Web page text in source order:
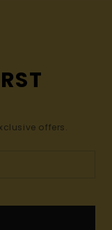
offers.